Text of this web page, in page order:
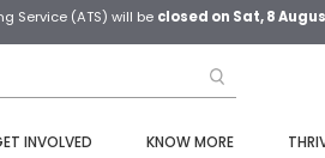
Service (ATS) will be closed on Sat, 8
INVOLVED KNOW MORE